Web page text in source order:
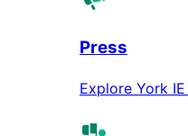
Press
Explore York